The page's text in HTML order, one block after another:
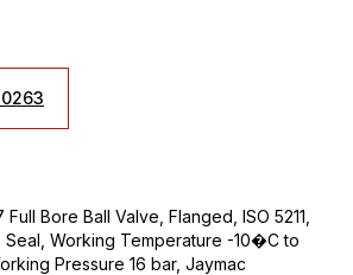
Bore Ball Valve, Flanged, ISO 5211,
Seal, Working Temperature -10�C to
Pressure 16 bar, Jaymac